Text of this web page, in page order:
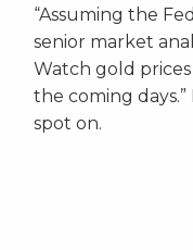
“Assuming the
senior market
Watch gold
the coming
spot on.